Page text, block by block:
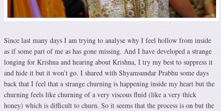
Since last many days I am trying to analyse why I feel hollow from inside
as if some part of me as has gone missing. And I have developed a strange
longing for Krishna and hearing about Krishna, I try my best to suppress it
and hide it but it won’t go. I shared with Shyamsundar Prabhu some days
back that I feel that a strange churning is happening inside my heart but the
churning feels like churning of a very viscous fluid (like a very thick
honey) which is difficult to churn. So it seems that the process is on but the